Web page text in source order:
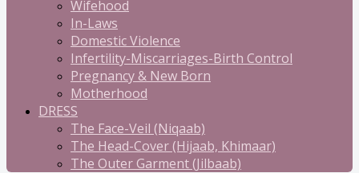
Wifehood
In-Laws
Domestic Violence
Infertility-Miscarriages-Birth Control
Pregnancy & New Born
Motherhood
DRESS
The Face-Veil (Niqaab)
The Head-Cover (Hijaab, Khimaar)
The Outer Garment (Jilbaab)